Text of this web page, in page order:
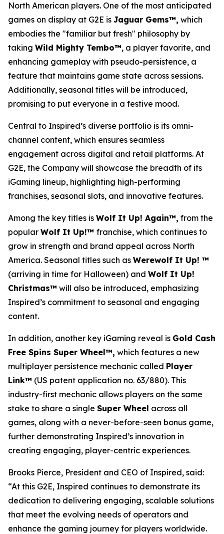
North American players. One of the most anticipated
games on display at G2E is Jaguar Gems™, which
embodies the "familiar but fresh" philosophy by
taking Wild Mighty Tembo™, a player favorite, and
enhancing gameplay with pseudo-persistence, a
feature that maintains game state across sessions.
Additionally, seasonal titles will be introduced,
promising to put everyone in a festive mood.
Central to Inspired’s diverse portfolio is its omni-
channel content, which ensures seamless
engagement across digital and retail platforms. At
G2E, the Company will showcase the breadth of its
iGaming lineup, highlighting high-performing
franchises, seasonal slots, and innovative features.
Among the key titles is Wolf It Up! Again™, from the
popular Wolf It Up!™ franchise, which continues to
grow in strength and brand appeal across North
America. Seasonal titles such as Werewolf It Up! ™
(arriving in time for Halloween) and Wolf It Up!
Christmas™ will also be introduced, emphasizing
Inspired’s commitment to seasonal and engaging
content.
In addition, another key iGaming reveal is Gold Cash
Free Spins Super Wheel™, which features a new
multiplayer persistence mechanic called Player
Link™ (US patent application no. 63/880). This
industry-first mechanic allows players on the same
stake to share a single Super Wheel across all
games, along with a never-before-seen bonus game,
further demonstrating Inspired’s innovation in
creating engaging, player-centric experiences.
Brooks Pierce, President and CEO of Inspired, said:
“At this G2E, Inspired continues to demonstrate its
dedication to delivering engaging, scalable solutions
that meet the evolving needs of operators and
enhance the gaming journey for players worldwide.